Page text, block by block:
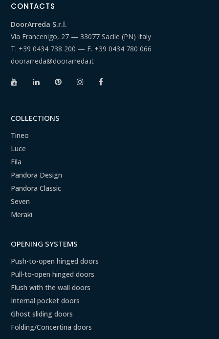
CONTACTS
DoorArreda S.r.l.
Via Francenigo, 27 — 33077 Sacile (PN) Italy
T. +39 0434 738 200 — F. +39 0434 780 066
doorarreda@doorarreda.it
COLLECTIONS
Tineo
Luce
Fila
Pandora Design
Pandora Classic
Seven
Meraki
OPENING SYSTEMS
Push-to-open hinged doors
Pull-to-open hinged doors
Flush with the wall doors
Internal pocket doors
Ghost sliding doors
Folding/Concertina doors